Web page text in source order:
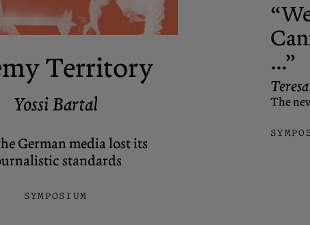
Territory
Yossi Bartal
German media lost its
standards
SYMPOSIUM
…”
The